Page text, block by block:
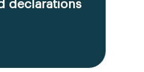
declarations